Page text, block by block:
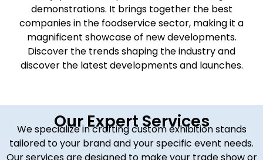
demonstrations. It brings together the best
companies in the foodservice sector, making it a
magnificent showcase of new developments.
Discover the trends shaping the industry and
discover the latest developments and launches.
Our Expert Services
We specialize in crafting custom exhibition stands
tailored to your brand and your specific event needs.
Our services are designed to make your trade show or